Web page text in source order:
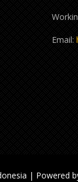
Email:
| Powered